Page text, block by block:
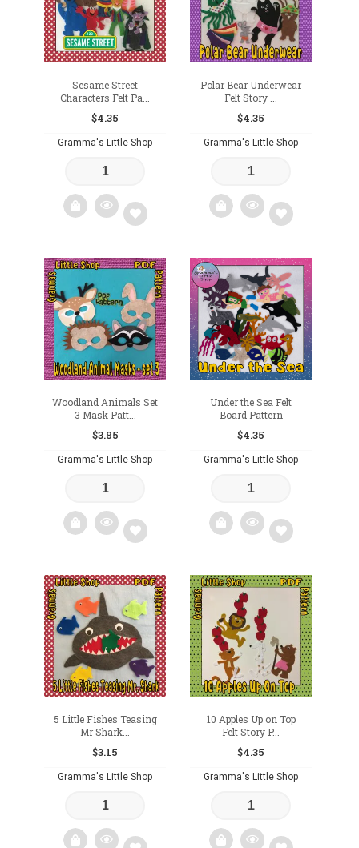
Sesame Street
Characters Felt Pa...
$4.35
Gramma's Little Shop
Add
to
wishlist
Polar Bear Underwear
Felt Story ...
$4.35
Gramma's Little Shop
Add
to
wishlist
Woodland Animals Set
3 Mask Patt...
$3.85
Gramma's Little Shop
Add
to
wishlist
Under the Sea Felt
Board Pattern
$4.35
Gramma's Little Shop
Add
wishlist
5 Little Fishes Teasing
Mr Shark...
$3.15
Gramma's Little Shop
10 Apples Up on Top
Felt Story P...
$4.35
Gramma's Little Shop